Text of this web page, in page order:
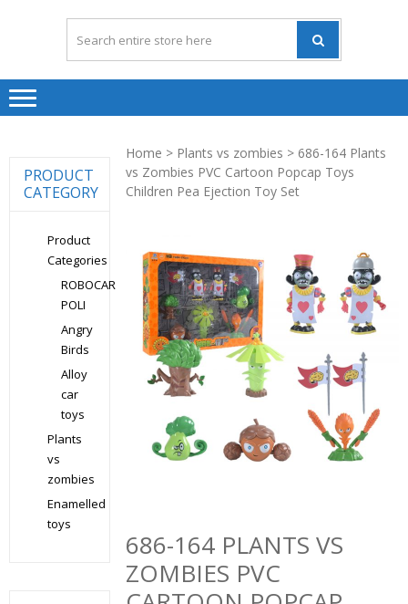
Home > Plants vs zombies > 686-164 Plants
vs Zombies PVC Cartoon Popcap Toys
Children Pea Ejection Toy Set
686-164 PLANTS VS
ZOMBIES PVC
PRODUCT
CATEGORY
Product
Categories
ROBOCAR
POLI
Angry
Birds
Alloy
car
toys
Plants
vs
zombies
Enamelled
toys